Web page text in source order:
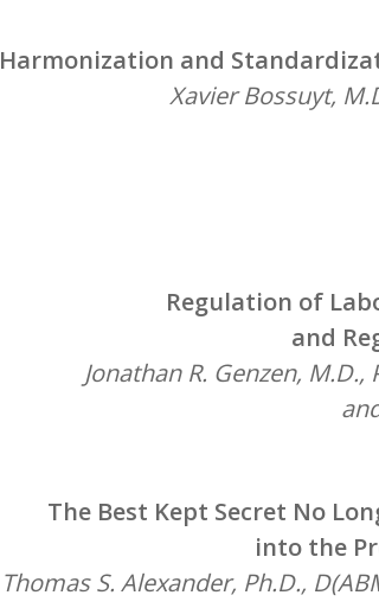
Harmonization and
Xavier Bossuyt,
Regulation of
and
Jonathan R. Genzen,
The Best Kept Secret No
into the
Thomas S. Alexander, Ph.D.,